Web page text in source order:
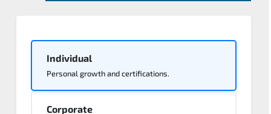
Individual
Personal growth and certifications.
Corporate